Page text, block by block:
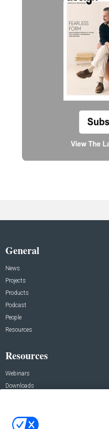
General
News
Projects
Products
Podcast
People
Resources
Resources
Webinars
Downloads
Contact Us